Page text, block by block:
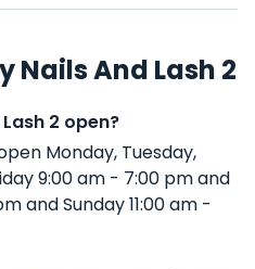
Nails And Lash 2
2 open?
Monday, Tuesday,
9:00 am - 7:00 pm and
and Sunday 11:00 am -